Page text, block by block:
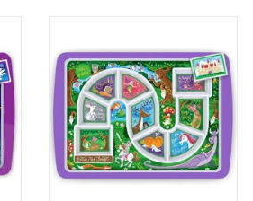
ADD TO CART